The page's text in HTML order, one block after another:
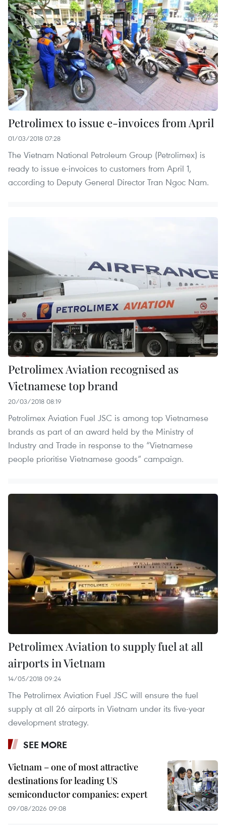
Petrolimex to issue e-invoices from April
01/03/2018 07:28
The Vietnam National Petroleum Group (Petrolimex) is
ready to issue e-invoices to customers from April 1,
according to Deputy General Director Tran Ngoc Nam.
Petrolimex Aviation recognised as
Vietnamese top brand
20/03/2018 08:19
Petrolimex Aviation Fuel JSC is among top Vietnamese
brands as part of an award held by the Ministry of
Industry and Trade in response to the “Vietnamese
people prioritise Vietnamese goods” campaign.
Petrolimex Aviation to supply fuel at all
airports in Vietnam
14/05/2018 09:24
The Petrolimex Aviation Fuel JSC will ensure the fuel
supply at all 26 airports in Vietnam under its five-year
development strategy.
SEE MORE
Vietnam – one of most attractive
destinations for leading US
semiconductor companies: expert
09/08/2026 09:08